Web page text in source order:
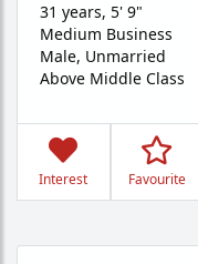
31 years, 5' 9"
Medium Business
Male, Unmarried
Above Middle Class
Interest Favourite